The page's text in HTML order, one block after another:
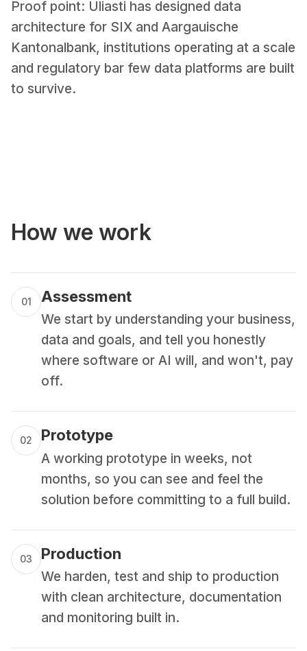
Proof point: Uliasti has designed data
architecture for SIX and Aargauische
Kantonalbank, institutions operating at a scale
and regulatory bar few data platforms are built
to survive.
How we work
01 Assessment
We start by understanding your business,
data and goals, and tell you honestly
where software or AI will, and won't, pay
off.
02 Prototype
A working prototype in weeks, not
months, so you can see and feel the
solution before committing to a full build.
03 Production
We harden, test and ship to production
with clean architecture, documentation
and monitoring built in.